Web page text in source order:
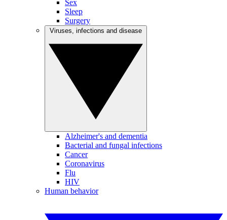
Sex
Sleep
Surgery
Alzheimer's and dementia
Bacterial and fungal infections
Cancer
Coronavirus
Flu
HIV
Human behavior